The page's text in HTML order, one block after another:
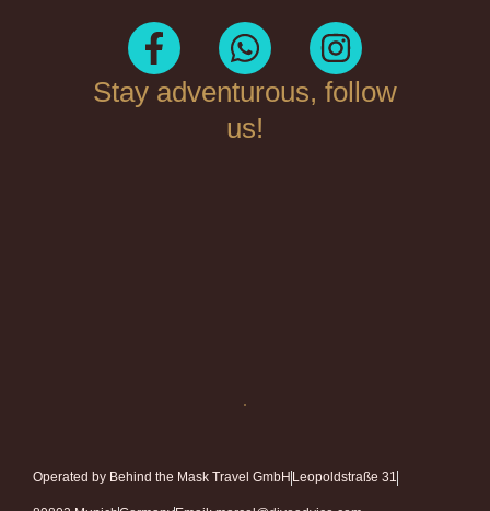
Stay adventurous, follow
us!
Operated by Behind the Mask Travel GmbH Leopoldstraße 31